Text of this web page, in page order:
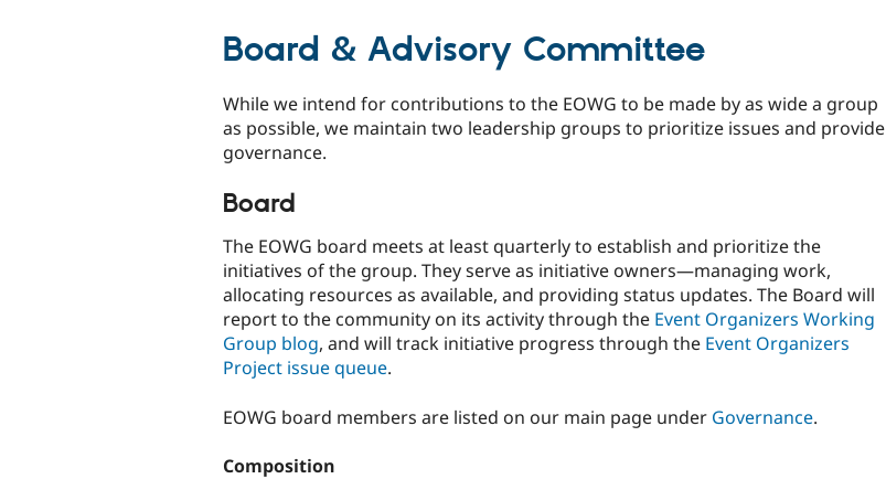
Board & Advisory Committee
While we intend for contributions to the EOWG to be made by as wide a group
as possible, we maintain two leadership groups to prioritize issues and provide
governance.
Board
The EOWG board meets at least quarterly to establish and prioritize the
initiatives of the group. They serve as initiative owners—managing work,
allocating resources as available, and providing status updates. The Board will
report to the community on its activity through the Event Organizers Working
Group blog, and will track initiative progress through the Event Organizers
Project issue queue.
EOWG board members are listed on our main page under Governance.
Composition